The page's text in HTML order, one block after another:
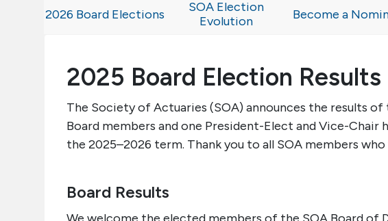
2026 Board Elections
SOA Election
Evolution
Become a
2025 Board Election Results
The Society of Actuaries (SOA) announces the results
Board members and one President-Elect and Vice-
the 2025–2026 term. Thank you to all SOA members
Board Results